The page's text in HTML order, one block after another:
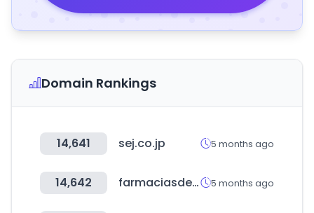
Domain Rankings
14,641 sej.co.jp 5 months ago
14,642 farmaciasdesimilares.com 5 months ago